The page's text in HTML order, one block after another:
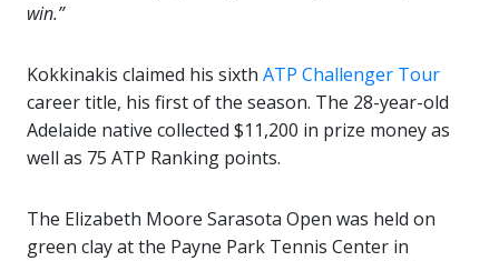
win.”
Kokkinakis claimed his sixth ATP Challenger Tour
career title, his first of the season. The 28-year-old
Adelaide native collected $11,200 in prize money as
well as 75 ATP Ranking points.
The Elizabeth Moore Sarasota Open was held on
green clay at the Payne Park Tennis Center in